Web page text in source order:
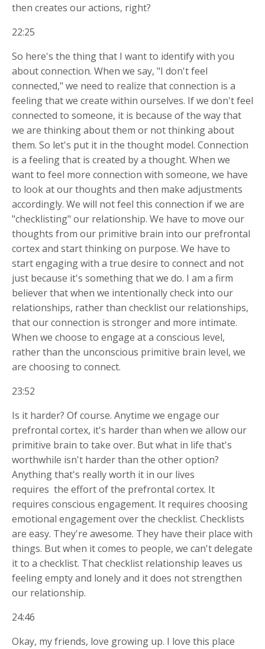
then creates our actions, right?
22:25
So here's the thing that I want to identify with you
about connection. When we say, "I don't feel
connected," we need to realize that connection is a
feeling that we create within ourselves. If we don't feel
connected to someone, it is because of the way that
we are thinking about them or not thinking about
them. So let's put it in the thought model. Connection
is a feeling that is created by a thought. When we
want to feel more connection with someone, we have
to look at our thoughts and then make adjustments
accordingly. We will not feel this connection if we are
"checklisting" our relationship. We have to move our
thoughts from our primitive brain into our prefrontal
cortex and start thinking on purpose. We have to
start engaging with a true desire to connect and not
just because it's something that we do. I am a firm
believer that when we intentionally check into our
relationships, rather than checklist our relationships,
that our connection is stronger and more intimate.
When we choose to engage at a conscious level,
rather than the unconscious primitive brain level, we
are choosing to connect.
23:52
Is it harder? Of course. Anytime we engage our
prefrontal cortex, it's harder than when we allow our
primitive brain to take over. But what in life that's
worthwhile isn't harder than the other option?
Anything that's really worth it in our lives
requires the effort of the prefrontal cortex. It
requires conscious engagement. It requires choosing
emotional engagement over the checklist. Checklists
are easy. They're awesome. They have their place with
things. But when it comes to people, we can't delegate
it to a checklist. That checklist relationship leaves us
feeling empty and lonely and it does not strengthen
our relationship.
24:46
Okay, my friends, love growing up. I love this place